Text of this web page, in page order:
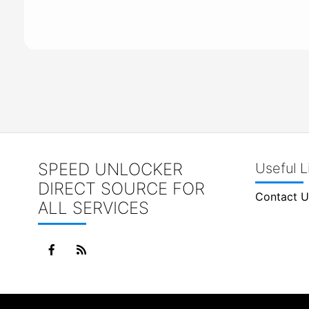
SPEED UNLOCKER
DIRECT SOURCE FOR
ALL SERVICES
Useful
Contact